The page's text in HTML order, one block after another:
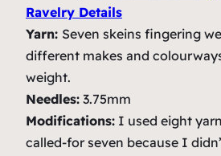
Ravelry Details
Yarn: Seven skeins fingering
different makes and
weight.
Needles: 3.75mm
Modifications: I used eight
called-for seven because I